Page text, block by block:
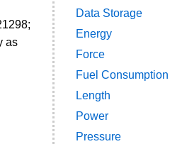
as
Data Storage
Energy
Force
Fuel Consumption
Length
Power
Pressure